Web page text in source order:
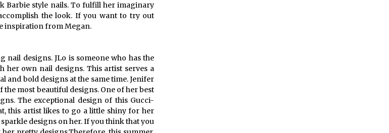
Barbie style nails. To fulfill her imaginary
the look. If you want to try out
inspiration from Megan.
designs. JLo is someone who has the
her own nail designs. This artist serves a
and bold designs at the same time. Jenifer
the most beautiful designs. One of her best
The exceptional design of this Gucci-
this artist likes to go a little shiny for her
designs on her. If you think that you